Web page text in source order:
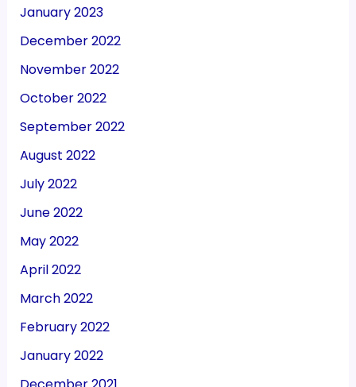
January 2023
December 2022
November 2022
October 2022
September 2022
August 2022
July 2022
June 2022
May 2022
April 2022
March 2022
February 2022
January 2022